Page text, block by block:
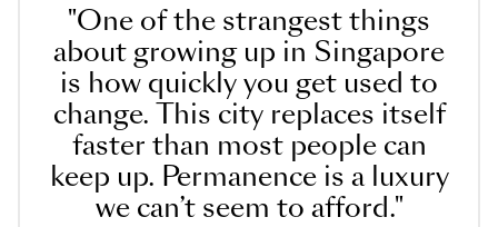
"One of the strangest things
about growing up in Singapore
is how quickly you get used to
change. This city replaces itself
faster than most people can
keep up. Permanence is a luxury
we can’t seem to afford."